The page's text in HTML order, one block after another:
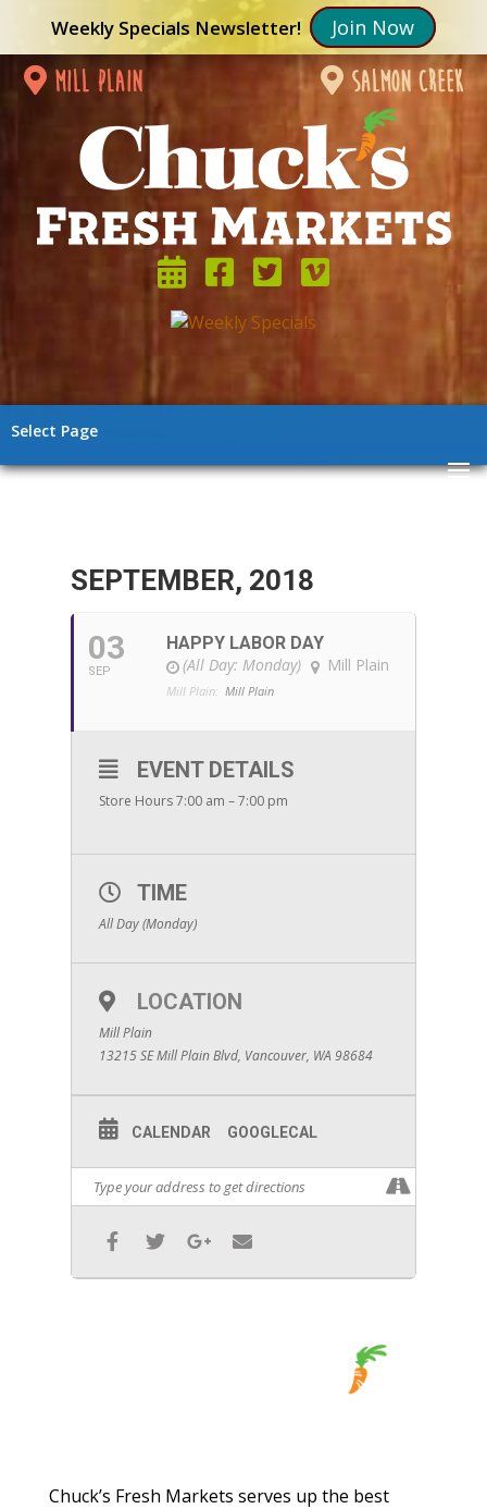
Weekly Specials Newsletter! Join Now
mill plain salmon creek
Select Page
SEPTEMBER, 2018
03
SEP
HAPPY LABOR DAY
(All Day: Monday)
Mill Plain
Mill Plain: Mill Plain
EVENT DETAILS
Store Hours 7:00 am – 7:00 pm
TIME
All Day (Monday)
LOCATION
Mill Plain
13215 SE Mill Plain Blvd, Vancouver, WA 98684
CALENDAR GOOGLECAL
Chuck’s Fresh Markets serves up the best